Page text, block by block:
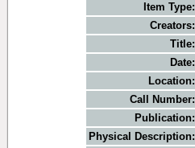
Item Type:
Creators:
Title:
Date:
Location:
Call Number:
Publication:
Physical Description: